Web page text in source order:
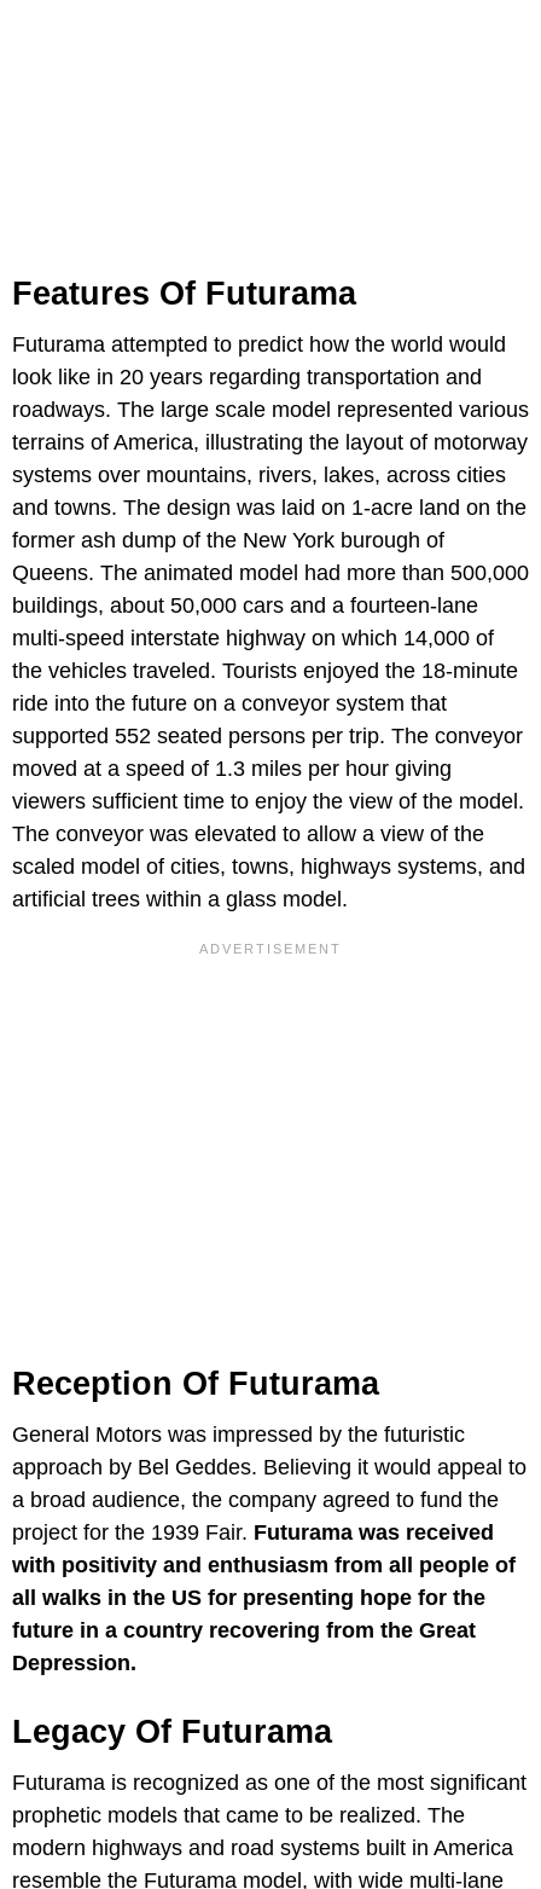
Features Of Futurama
Futurama attempted to predict how the world would
look like in 20 years regarding transportation and
roadways. The large scale model represented various
terrains of America, illustrating the layout of motorway
systems over mountains, rivers, lakes, across cities
and towns. The design was laid on 1-acre land on the
former ash dump of the New York burough of
Queens. The animated model had more than 500,000
buildings, about 50,000 cars and a fourteen-lane
multi-speed interstate highway on which 14,000 of
the vehicles traveled. Tourists enjoyed the 18-minute
ride into the future on a conveyor system that
supported 552 seated persons per trip. The conveyor
moved at a speed of 1.3 miles per hour giving
viewers sufficient time to enjoy the view of the model.
The conveyor was elevated to allow a view of the
scaled model of cities, towns, highways systems, and
artificial trees within a glass model.
Reception Of Futurama
General Motors was impressed by the futuristic
approach by Bel Geddes. Believing it would appeal to
a broad audience, the company agreed to fund the
project for the 1939 Fair. Futurama was received
with positivity and enthusiasm from all people of
all walks in the US for presenting hope for the
future in a country recovering from the Great
Depression.
Legacy Of Futurama
Futurama is recognized as one of the most significant
prophetic models that came to be realized. The
modern highways and road systems built in America
resemble the Futurama model, with wide multi-lane